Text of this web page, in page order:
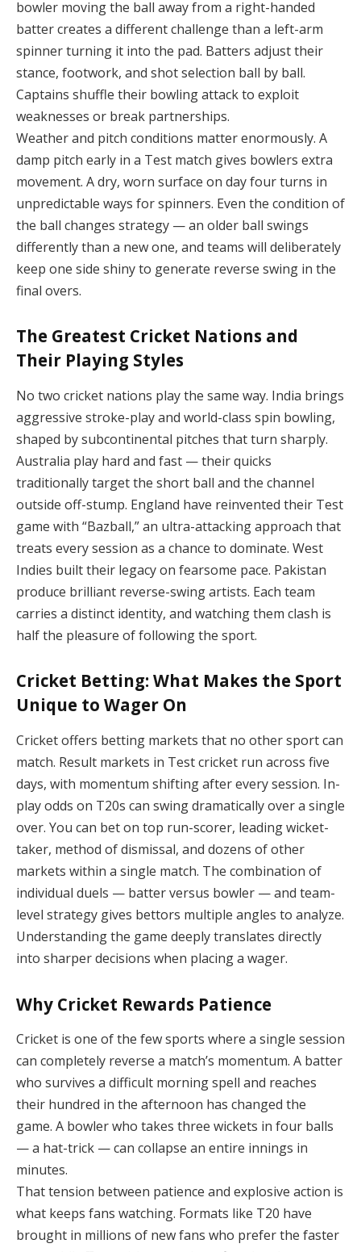
bowler moving the ball away from a right-handed
batter creates a different challenge than a left-arm
spinner turning it into the pad. Batters adjust their
stance, footwork, and shot selection ball by ball.
Captains shuffle their bowling attack to exploit
weaknesses or break partnerships.
Weather and pitch conditions matter enormously. A
damp pitch early in a Test match gives bowlers extra
movement. A dry, worn surface on day four turns in
unpredictable ways for spinners. Even the condition of
the ball changes strategy — an older ball swings
differently than a new one, and teams will deliberately
keep one side shiny to generate reverse swing in the
final overs.
The Greatest Cricket Nations and
Their Playing Styles
No two cricket nations play the same way. India brings
aggressive stroke-play and world-class spin bowling,
shaped by subcontinental pitches that turn sharply.
Australia play hard and fast — their quicks
traditionally target the short ball and the channel
outside off-stump. England have reinvented their Test
game with “Bazball,” an ultra-attacking approach that
treats every session as a chance to dominate. West
Indies built their legacy on fearsome pace. Pakistan
produce brilliant reverse-swing artists. Each team
carries a distinct identity, and watching them clash is
half the pleasure of following the sport.
Cricket Betting: What Makes the Sport
Unique to Wager On
Cricket offers betting markets that no other sport can
match. Result markets in Test cricket run across five
days, with momentum shifting after every session. In-
play odds on T20s can swing dramatically over a single
over. You can bet on top run-scorer, leading wicket-
taker, method of dismissal, and dozens of other
markets within a single match. The combination of
individual duels — batter versus bowler — and team-
level strategy gives bettors multiple angles to analyze.
Understanding the game deeply translates directly
into sharper decisions when placing a wager.
Why Cricket Rewards Patience
Cricket is one of the few sports where a single session
can completely reverse a match’s momentum. A batter
who survives a difficult morning spell and reaches
their hundred in the afternoon has changed the
game. A bowler who takes three wickets in four balls
— a hat-trick — can collapse an entire innings in
minutes.
That tension between patience and explosive action is
what keeps fans watching. Formats like T20 have
brought in millions of new fans who prefer the faster